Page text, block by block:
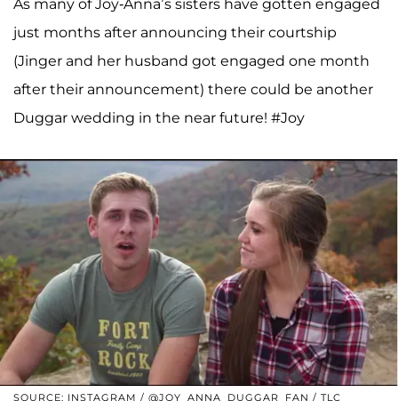
As many of Joy-Anna’s sisters have gotten engaged
just months after announcing their courtship
(Jinger and her husband got engaged one month
after their announcement) there could be another
Duggar wedding in the near future! #Joy
SOURCE: INSTAGRAM / @JOY_ANNA_DUGGAR_FAN / TLC